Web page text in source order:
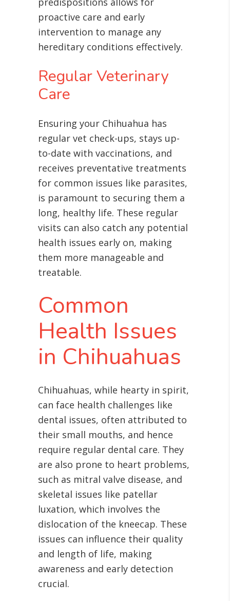
proactive care and early
intervention to manage any
hereditary conditions effectively.
Regular Veterinary
Care
Ensuring your Chihuahua has
regular vet check-ups, stays up-
to-date with vaccinations, and
receives preventative treatments
for common issues like parasites,
is paramount to securing them a
long, healthy life. These regular
visits can also catch any potential
health issues early on, making
them more manageable and
treatable.
Common
Health Issues
in Chihuahuas
Chihuahuas, while hearty in spirit,
can face health challenges like
dental issues, often attributed to
their small mouths, and hence
require regular dental care. They
are also prone to heart problems,
such as mitral valve disease, and
skeletal issues like patellar
luxation, which involves the
dislocation of the kneecap. These
issues can influence their quality
and length of life, making
awareness and early detection
crucial.